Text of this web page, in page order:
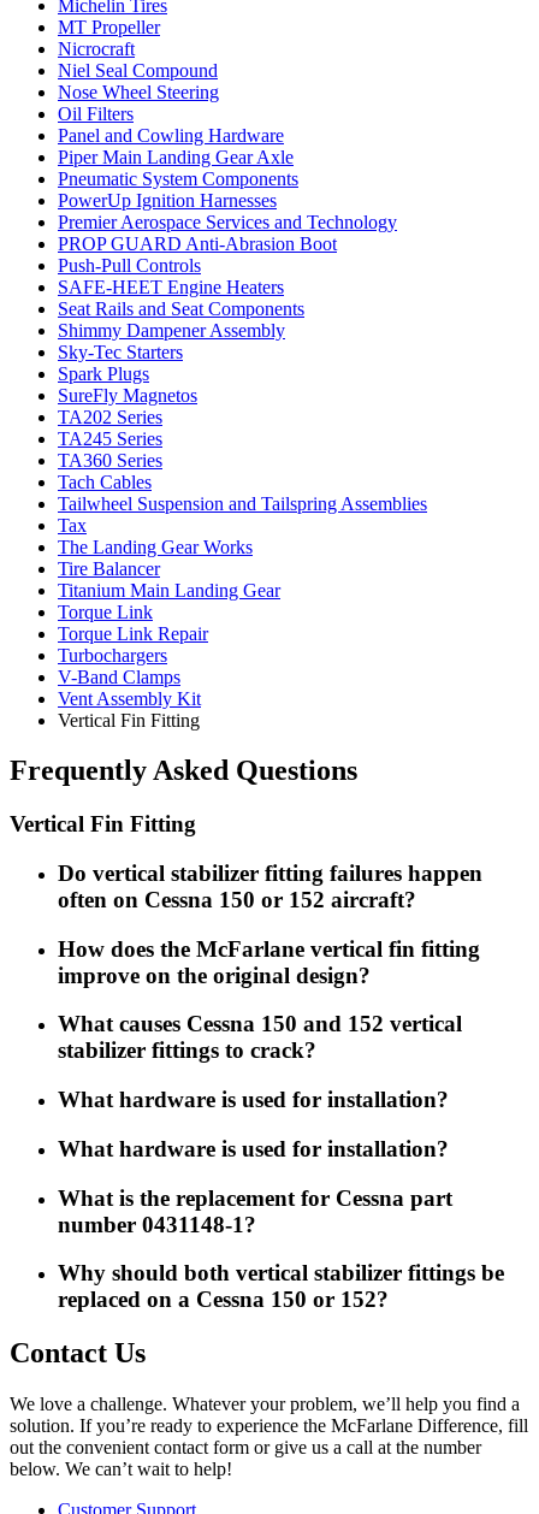
Michelin Tires
MT Propeller
Nicrocraft
Niel Seal Compound
Nose Wheel Steering
Oil Filters
Panel and Cowling Hardware
Piper Main Landing Gear Axle
Pneumatic System Components
PowerUp Ignition Harnesses
Premier Aerospace Services and Technology
PROP GUARD Anti-Abrasion Boot
Push-Pull Controls
SAFE-HEET Engine Heaters
Seat Rails and Seat Components
Shimmy Dampener Assembly
Sky-Tec Starters
Spark Plugs
SureFly Magnetos
TA202 Series
TA245 Series
TA360 Series
Tach Cables
Tailwheel Suspension and Tailspring Assemblies
Tax
The Landing Gear Works
Tire Balancer
Titanium Main Landing Gear
Torque Link
Torque Link Repair
Turbochargers
V-Band Clamps
Vent Assembly Kit
Vertical Fin Fitting
Frequently Asked Questions
Vertical Fin Fitting
Do vertical stabilizer fitting failures happen
often on Cessna 150 or 152 aircraft?
How does the McFarlane vertical fin fitting
improve on the original design?
What causes Cessna 150 and 152 vertical
stabilizer fittings to crack?
What hardware is used for installation?
What hardware is used for installation?
What is the replacement for Cessna part
number 0431148-1?
Why should both vertical stabilizer fittings be
replaced on a Cessna 150 or 152?
Contact Us
We love a challenge. Whatever your problem, we’ll help you find a
solution. If you’re ready to experience the McFarlane Difference, fill
out the convenient contact form or give us a call at the number
below. We can’t wait to help!